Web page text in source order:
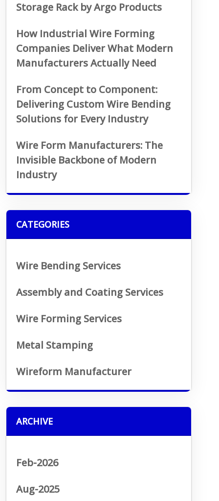
Storage Rack by Argo Products
How Industrial Wire Forming
Companies Deliver What Modern
Manufacturers Actually Need
From Concept to Component:
Delivering Custom Wire Bending
Solutions for Every Industry
Wire Form Manufacturers: The
Invisible Backbone of Modern
Industry
CATEGORIES
Wire Bending Services
Assembly and Coating Services
Wire Forming Services
Metal Stamping
Wireform Manufacturer
ARCHIVE
Feb-2026
Aug-2025